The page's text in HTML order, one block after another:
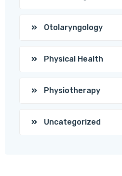
Otolaryngology
Physical Health
Physiotherapy
Uncategorized